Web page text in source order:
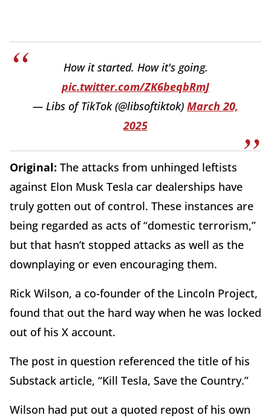
How it started. How it's going.
pic.twitter.com/ZK6beqbRmJ
— Libs of TikTok (@libsoftiktok) March 20,
2025
Original: The attacks from unhinged leftists
against Elon Musk Tesla car dealerships have
truly gotten out of control. These instances are
being regarded as acts of “domestic terrorism,”
but that hasn’t stopped attacks as well as the
downplaying or even encouraging them.
Rick Wilson, a co-founder of the Lincoln Project,
found that out the hard way when he was locked
out of his X account.
The post in question referenced the title of his
Substack article, “Kill Tesla, Save the Country.”
Wilson had put out a quoted repost of his own